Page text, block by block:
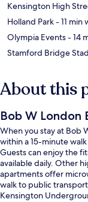
Kensington High
Holland Park- 11 min
Olympia Events- 14
Stamford Bridge
About this
Bob W London
When you stay at Bob
within a 15-minute
Guests can enjoy the
available daily. Other
apartments offer
walk to public
Kensington